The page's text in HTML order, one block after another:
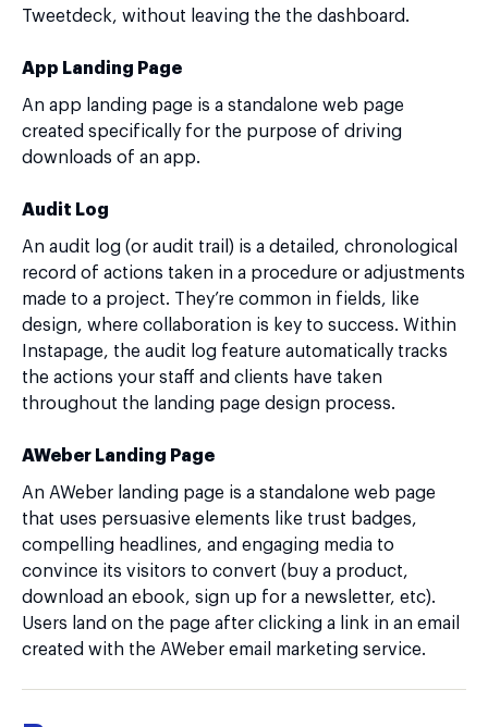
Tweetdeck, without leaving the the dashboard.
App Landing Page
An app landing page is a standalone web page
created specifically for the purpose of driving
downloads of an app.
Audit Log
An audit log (or audit trail) is a detailed, chronological
record of actions taken in a procedure or adjustments
made to a project. They’re common in fields, like
design, where collaboration is key to success. Within
Instapage, the audit log feature automatically tracks
the actions your staff and clients have taken
throughout the landing page design process.
AWeber Landing Page
An AWeber landing page is a standalone web page
that uses persuasive elements like trust badges,
compelling headlines, and engaging media to
convince its visitors to convert (buy a product,
download an ebook, sign up for a newsletter, etc).
Users land on the page after clicking a link in an email
created with the AWeber email marketing service.